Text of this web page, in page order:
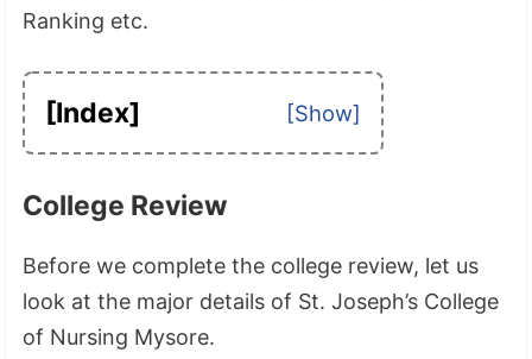
Ranking etc.
[Index]
College Review
Before we complete the college review, let us
look at the major details of St. Joseph’s College
of Nursing Mysore.